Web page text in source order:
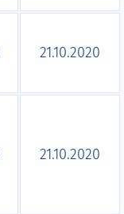
21.10.2020
21.10.2020